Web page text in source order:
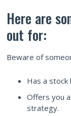
Here are
out for:
Beware of
Has a
Offers you
strategy.